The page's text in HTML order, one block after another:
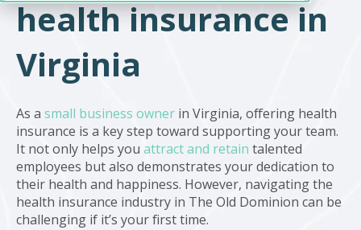
health insurance in
Virginia
As a small business owner in Virginia, offering health
insurance is a key step toward supporting your team.
It not only helps you attract and retain talented
employees but also demonstrates your dedication to
their health and happiness. However, navigating the
health insurance industry in The Old Dominion can be
challenging if it’s your first time.